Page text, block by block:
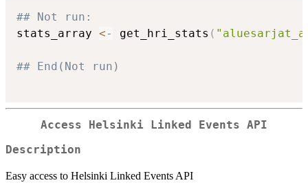
## Not run:
stats_array <- get_hri_stats (
## End(Not run)
Access Helsinki Linked Events API
Description
Easy access to Helsinki Linked Events API